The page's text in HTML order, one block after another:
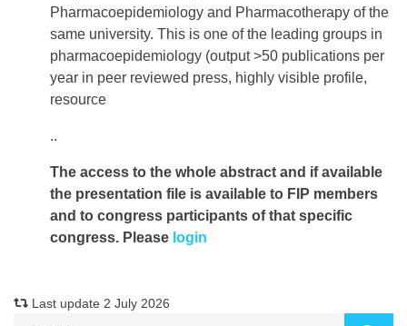
Pharmacoepidemiology and Pharmacotherapy of the
same university. This is one of the leading groups in
pharmacoepidemiology (output >50 publications per
year in peer reviewed press, highly visible profile,
resource
..
The access to the whole abstract and if available
the presentation file is available to FIP members
and to congress participants of that specific
congress. Please login
Last update 2 July 2026